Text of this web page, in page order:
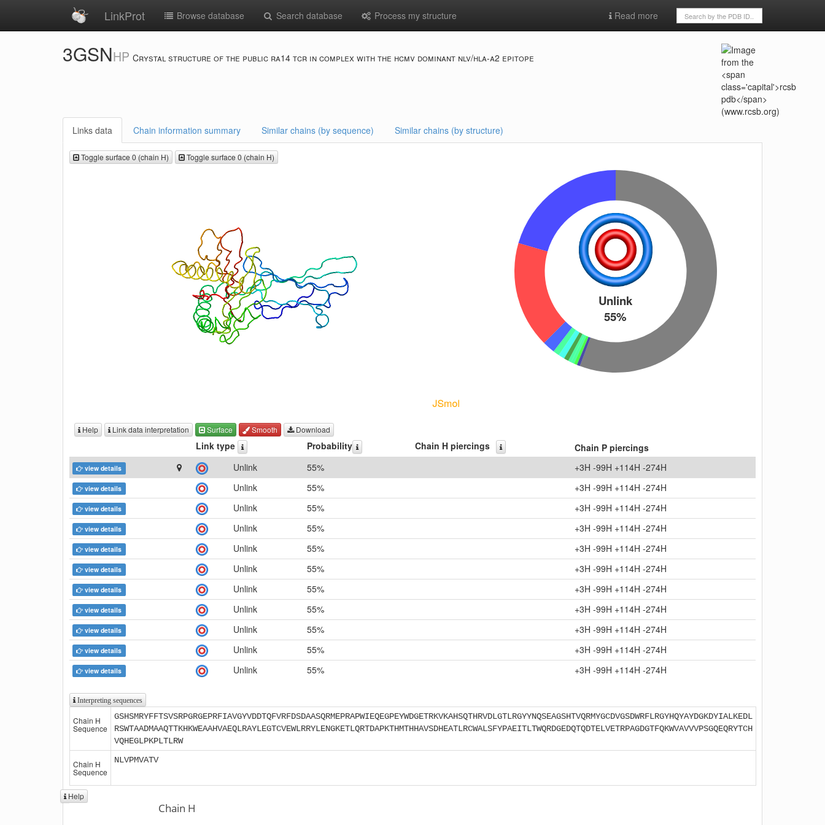
LinkProt Browse database Search database Process my structure Read more
3GSNHP Crystal structure of the public ra14 tcr in complex with the hcmv dominant nlv/hla-a2 epitope
Links data Chain information summary Similar chains (by sequence) Similar chains (by structure)
Toggle surface 0 (chain H) Toggle surface 0 (chain H)
Unlink
55%
Help Link data interpretation Surface Smooth Download
Link type Probability Chain H piercings Chain P piercings
view details Unlink 55% +3H -99H +114H -274H
view details Unlink 55% +3H -99H +114H -274H
view details Unlink 55% +3H -99H +114H -274H
view details Unlink 55% +3H -99H +114H -274H
view details Unlink 55% +3H -99H +114H -274H
view details Unlink 55% +3H -99H +114H -274H
view details Unlink 55% +3H -99H +114H -274H
view details Unlink 55% +3H -99H +114H -274H
view details Unlink 55% +3H -99H +114H -274H
view details Unlink 55% +3H -99H +114H -274H
view details Unlink 55% +3H -99H +114H -274H
Interpreting sequences
Chain H
Sequence
GSHSMRYFFTSVSRPGRGEPRFIAVGYVDDTQFVRFDSDAASQRMEPRAPWIEQEGPEYWDGETRKVKAHSQTHRVDLGTLRGYYNQSEAGSHTVQRMYGCDVGSDWRFLRGYHQYAYDGKDYIALKEDL
RSWTAADMAAQTTKHKWEAAHVAEQLRAYLEGTCVEWLRRYLENGKETLQRTDAPKTHMTHHAVSDHEATLRCWALSFYPAEITLTWQRDGEDQTQDTELVETRPAGDGTFQKWVAVVVPSGQEQRYTCH
VQHEGLPKPLTLRW
Chain H
Sequence
NLVPMVATV
Help
Chain H